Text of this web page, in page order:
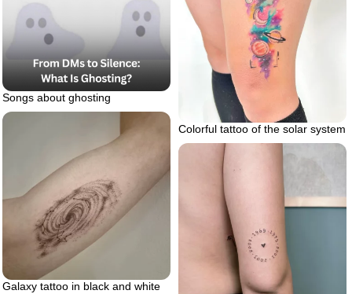
Colorful tattoo of the solar system
Songs about ghosting
Galaxy tattoo in black and white